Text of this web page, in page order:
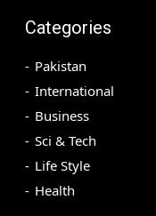
Categories
Pakistan
International
Business
Sci & Tech
Life Style
Health